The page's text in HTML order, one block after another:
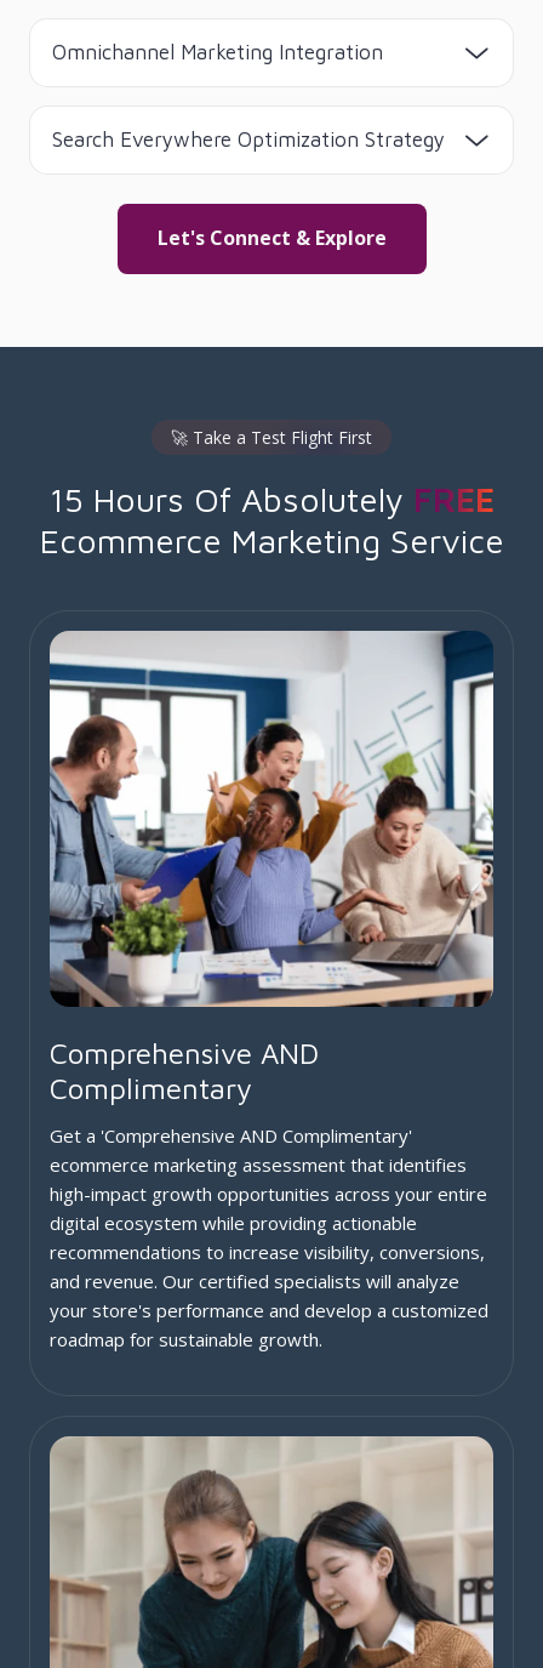
Omnichannel Marketing Integration
Search Everywhere Optimization Strategy
Let's Connect & Explore
🚀 Take a Test Flight First
15 Hours Of Absolutely FREE
Ecommerce Marketing Service
Comprehensive AND
Complimentary
Get a 'Comprehensive AND Complimentary'
ecommerce marketing assessment that identifies
high-impact growth opportunities across your entire
digital ecosystem while providing actionable
recommendations to increase visibility, conversions,
and revenue. Our certified specialists will analyze
your store's performance and develop a customized
roadmap for sustainable growth.